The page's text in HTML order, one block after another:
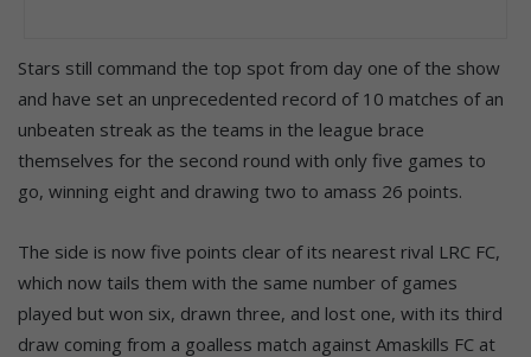
Stars still command the top spot from day one of the show
and have set an unprecedented record of 10 matches of an
unbeaten streak as the teams in the league brace
themselves for the second round with only five games to
go, winning eight and drawing two to amass 26 points.
The side is now five points clear of its nearest rival LRC FC,
which now tails them with the same number of games
played but won six, drawn three, and lost one, with its third
draw coming from a goalless match against Amaskills FC at